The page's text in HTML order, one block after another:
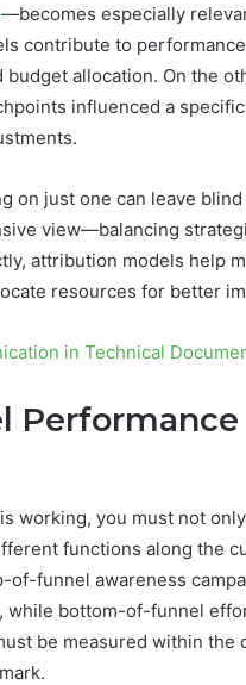
—becomes especially
contribute to
allocation. On the
influenced a
on just one can leave
view—balancing
attribution models help
resources for better
in Technical
working, you must not
functions along the
of-funnel awareness
while bottom-of-funnel
be measured within